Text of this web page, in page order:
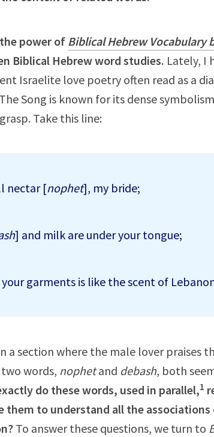
power of Biblical Hebrew Vocabulary
Biblical Hebrew word studies. Lately, I
Israelite love poetry often read as a
Song is known for its dense
Take this line:
nectar [nophet], my bride;
] and milk are under your tongue;
garments is like the scent of
a section where the male lover praises
words, nophetand debash, both
do these words, used in parallel,1
them to understand all the
To answer these questions, we turn to